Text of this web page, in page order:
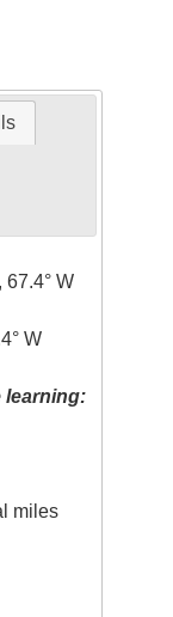
67.4° W
W
learning:
miles